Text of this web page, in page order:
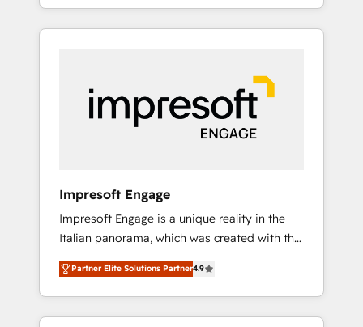
Claude等をHubSpotと連携させ、役割定義・運
用ルール・成果指標まで含めて設計します。 3️⃣
PMOとして主導。「設定の代行ではなく、設計
の責任」を引き受け、部門横断の統合・浸透・
変革管理を実行します。 ▸ CMS戦略設計・構
Hubで一体提供。 ▸ 既存CRM・MAからの移行
支援：Salesforce・Marketo・Pardot等からの
移行、カスタム設計、履歴データ移行と活用設
計まで。 ▸ AEO対応：ChatGPT・Perplexity等
のAI検索からの流入・引用を前提にコンテンツ
HubSpotアワード受賞・HUGリーダー ✓
—to turn ideas, opportunities, and challenges
into meaningful experiences. To us,
most importantly—simple. That’s why we lean
into bold ideas and shape them into
thoughtful products and strategies that
Impresoft Engage
Impresoft Engage is a unique reality in the
Italian panorama, which was created with the
aim of putting Customer Experience at the
center by creating digital environments
capable of integrating people, processes and
data. We offer the best digital solutions on
Partner Elite Solutions Partner4.9